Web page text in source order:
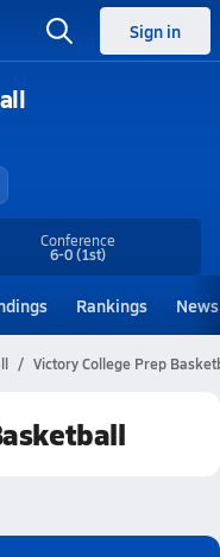
Sign in
Conference
6-0(1st)
Rankings News
Victory College Prep